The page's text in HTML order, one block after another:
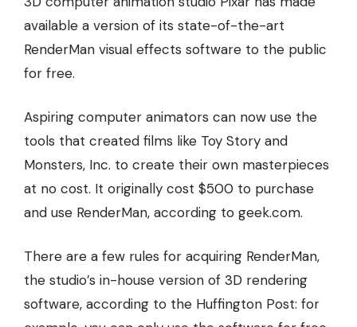
available a version of its state-of-the-art
RenderMan visual effects software to the public
for free.
Aspiring computer animators can now use the
tools that created films like Toy Story and
Monsters, Inc. to create their own masterpieces
at no cost. It originally cost $500 to purchase
and use RenderMan, according to geek.com.
There are a few rules for acquiring RenderMan,
the studio’s in-house version of 3D rendering
software, according to the Huffington Post: for